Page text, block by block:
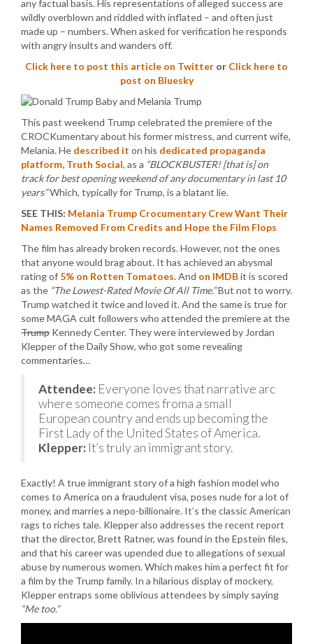
any factual basis. His representations of alleged success are
wildly overblown and riddled with inflated – and often just
made up – numbers. When asked for verification he responds
with angry insults and wanders off.
Click here to post this article on Twitter or Click here to
post on Bluesky
This past weekend Trump celebrated the premiere of the
CROCKumentary about his former mistress, and current wife,
Melania. He described it on his dedicated propaganda
platform, Truth Social, as a “BLOCKBUSTER! [that is] on
track for best opening weekend of any documentary in last 10
years”Which, typically for Trump, is a blatant lie.
SEE THIS: Melania Trump Crocumentary Crew Want Their
Names Removed From Credits and Hope the Film Flops
The film has already broken records. However, not the ones
that anyone would brag about. It has achieved an abysmal
rating of 5% on Rotten Tomatoes. And on IMDBit is scored
as the “The Lowest-Rated Movie Of All Time.”But not to worry.
Trump watched it twice and loved it. And the same is true for
some MAGA cult followers who attended the premiere at the
Trump Kennedy Center. They were interviewed by Jordan
Klepper of the Daily Show, who got some revealing
commentaries…
Attendee: Everyone loves that narrative arc
where someone comes froma a small
European country and ends up becoming the
First Lady of the United States of America.
Klepper: It’s truly an immigrant story.
Exactly! A true immigrant story of a high fashion model who
comes to America on a fraudulent visa, poses nude for a lot of
money, and marries a nepo-billionaire. It’s the classic American
rags to riches tale. Klepper also addresses the recent report
that the director, Brett Ratner, was found in the Epstein files,
and that his career was upended due to allegations of sexual
abuse by numerous women. Which makes him a perfect fit for
a film by the Trump family. In a hilarious display of mockery,
Klepper entraps some oblivious attendees by simply saying
“Me too.”